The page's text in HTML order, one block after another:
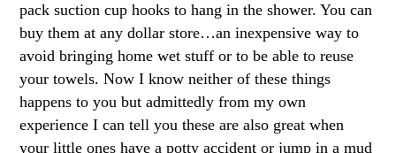
pack suction cup hooks to hang in the shower. You can
buy them at any dollar store…an inexpensive way to
avoid bringing home wet stuff or to be able to reuse
your towels. Now I know neither of these things
happens to you but admittedly from my own
experience I can tell you these are also great when
your little ones have a potty accident or jump in a mud